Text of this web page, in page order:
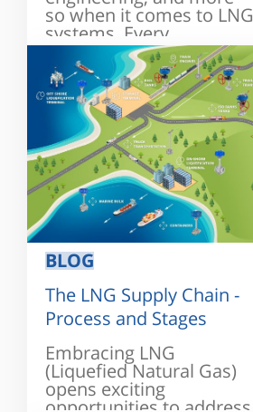
so when it comes to LNG
systems. Every...
BLOG
The LNG Supply Chain -
Process and Stages
Embracing LNG
(Liquefied Natural Gas)
opens exciting
opportunities to address